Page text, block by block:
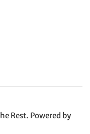
Rest. Powered by